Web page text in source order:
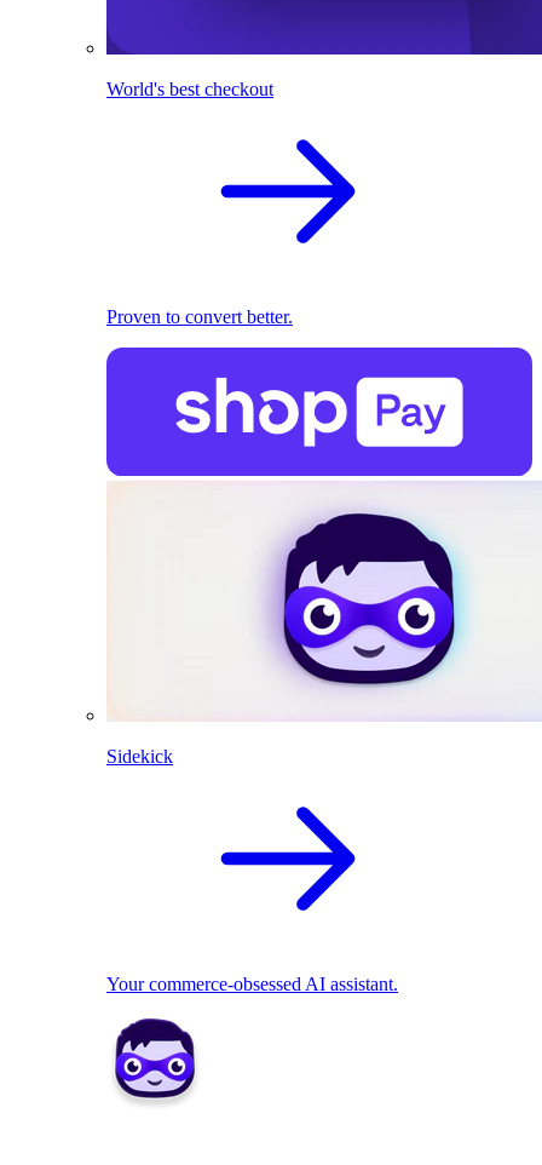
World's best checkout
Proven to convert better.
Sidekick
Your commerce-obsessed AI assistant.